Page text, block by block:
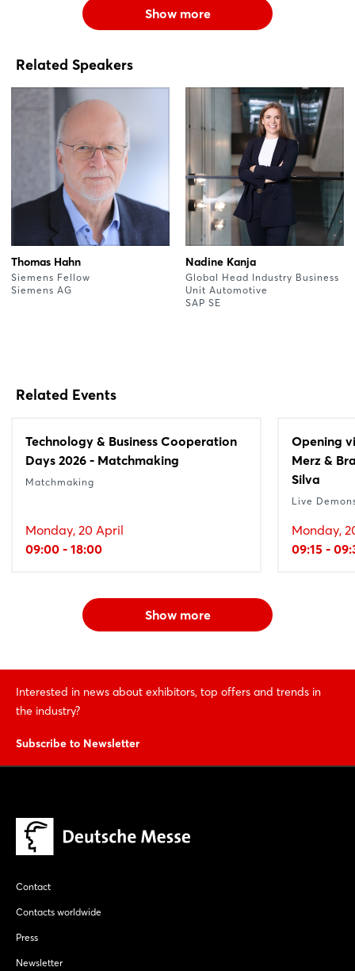
Show more
Related Speakers
Thomas Hahn
Siemens Fellow
Siemens AG
Nadine Kanja
Global Head Industry Business
Unit Automotive
SAP SE
Related Events
Technology & Business Cooperation
Days 2026 - Matchmaking
Matchmaking
Monday, 20 April
09:00 - 18:00
Opening
Merz &
Silva
Live
Monday,
09:15 -
Show more
Interested in news about exhibitors, top offers and trends in
the industry?
Subscribe to Newsletter
Contact
Contacts worldwide
Press
Newsletter